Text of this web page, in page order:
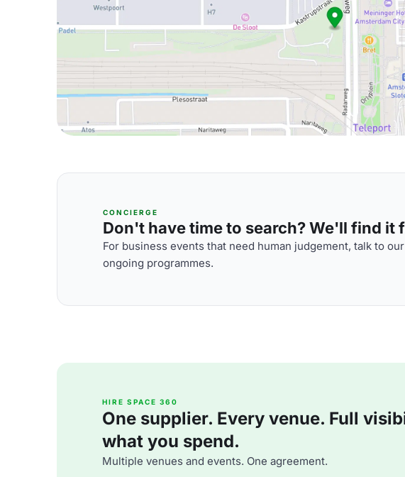
CONCIERGE
Don't have time to search? We'll find it
For business events that need human judgement, talk to
ongoing programmes.
HIRE SPACE 360
One supplier. Every venue. Full
what you spend.
Multiple venues and events. One agreement.